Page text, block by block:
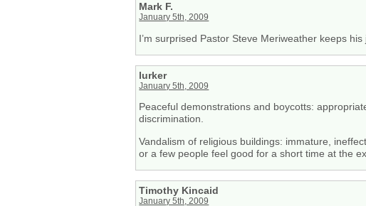
Mark F.
January 5th, 2009
I’m surprised Pastor Steve Meriweather keeps his
lurker
January 5th, 2009
Peaceful demonstrations and boycotts:
discrimination.
Vandalism of religious buildings: immature,
or a few people feel good for a short time at the
Timothy Kincaid
January 5th, 2009